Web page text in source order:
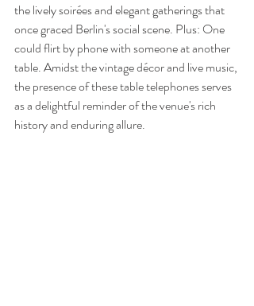
the lively soirées and elegant gatherings that
once graced Berlin's social scene. Plus: One
could flirt by phone with someone at another
table. Amidst the vintage décor and live music,
the presence of these table telephones serves
as a delightful reminder of the venue's rich
history and enduring allure.